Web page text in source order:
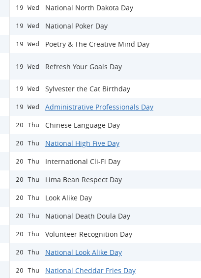
19 Wed National North Dakota Day
19 Wed National Poker Day
19 Wed Poetry & The Creative Mind Day
19 Wed Refresh Your Goals Day
19 Wed Sylvester the Cat Birthday
19 Wed Administrative Professionals Day
20 Thu Chinese Language Day
20 Thu National High Five Day
20 Thu International Cli-Fi Day
20 Thu Lima Bean Respect Day
20 Thu Look Alike Day
20 Thu National Death Doula Day
20 Thu Volunteer Recognition Day
20 Thu National Look Alike Day
20 Thu National Cheddar Fries Day